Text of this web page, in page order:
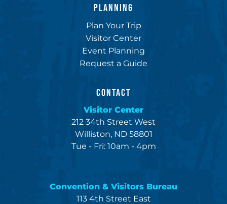
PLANNING
Plan Your Trip
Visitor Center
Event Planning
Request a Guide
CONTACT
Visitor Center
212 34th Street West
Williston, ND 58801
Tue - Fri: 10am - 4pm
Convention & Visitors Bureau
113 4th Street East